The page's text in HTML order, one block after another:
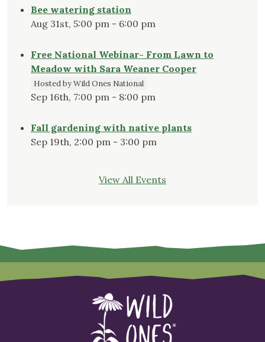
Bee watering station
Aug 31st, 5:00 pm - 6:00 pm
Free National Webinar- From Lawn to
Meadow with Sara Weaner Cooper
Hosted by Wild Ones National
Sep 16th, 7:00 pm - 8:00 pm
Fall gardening with native plants
Sep 19th, 2:00 pm - 3:00 pm
View All Events